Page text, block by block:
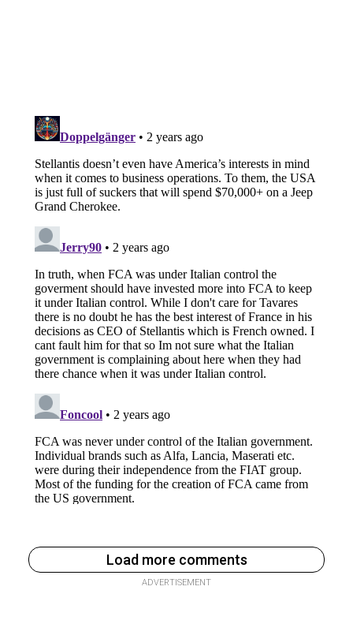
Load more comments
ADVERTISEMENT